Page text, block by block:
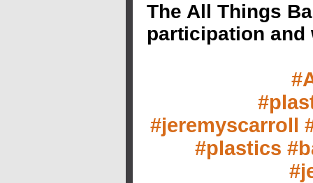
The All Things
participation and
#jeremyscarroll
#plastics